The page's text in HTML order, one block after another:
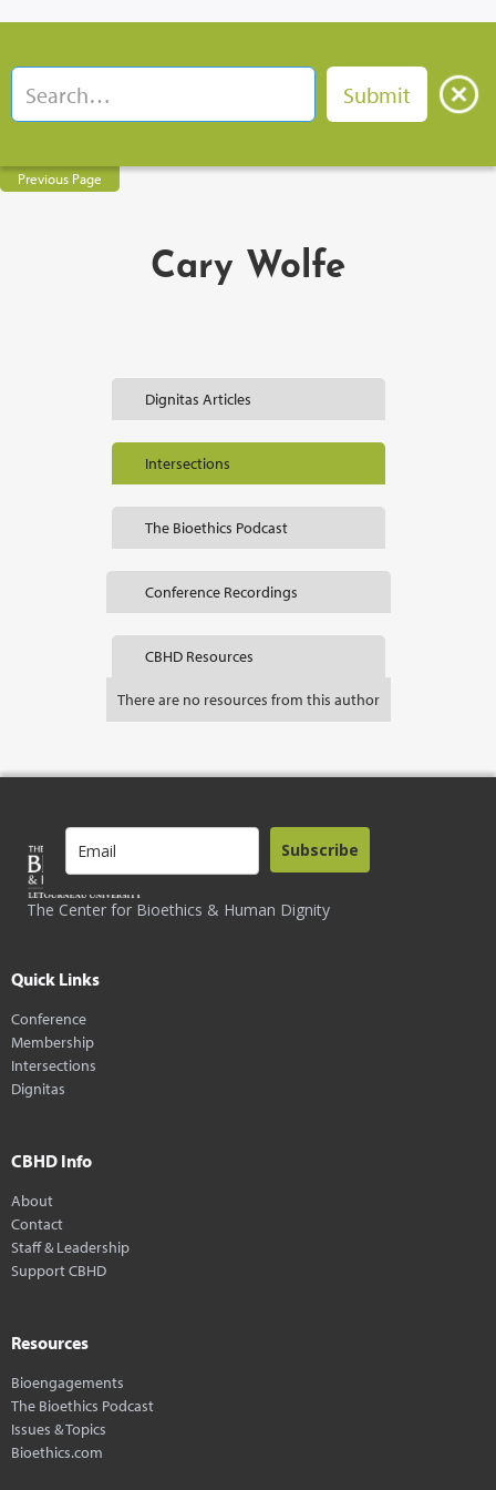
Previous Page
Cary Wolfe
Dignitas Articles
Intersections
The Bioethics Podcast
Conference Recordings
CBHD Resources
There are no resources from this author
The Center for Bioethics & Human Dignity
Subscribe
Quick Links
Conference
Membership
Intersections
Dignitas
CBHD Info
About
Contact
Staff & Leadership
Support CBHD
Resources
Bioengagements
The Bioethics Podcast
Issues & Topics
Bioethics.com